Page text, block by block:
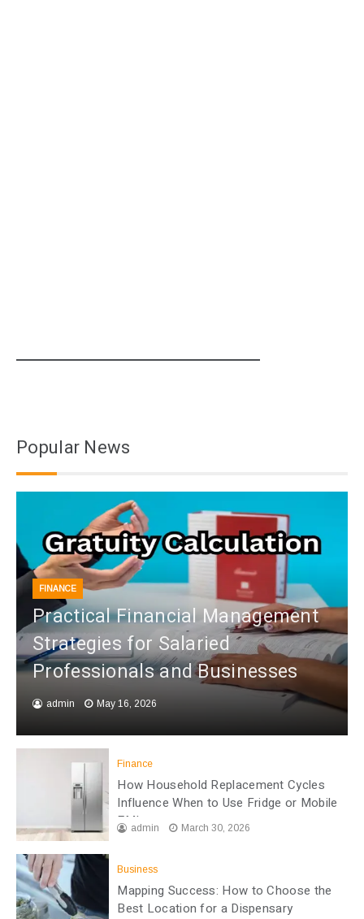
Popular News
FINANCE
Practical Financial Management
Strategies for Salaried
Professionals and Businesses
admin May 16, 2026
Finance
How Household Replacement Cycles
Influence When to Use Fridge or Mobile
EMIadmin March 30, 2026
Business
Mapping Success: How to Choose the
Best Location for a Dispensary